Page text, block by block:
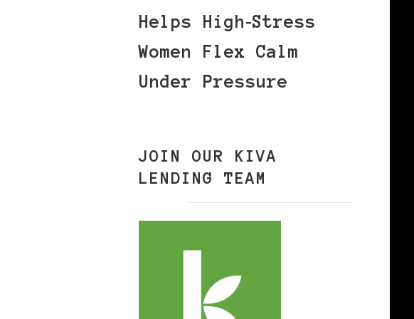
Helps High‑Stress
Women Flex Calm
Under Pressure
JOIN OUR KIVA
LENDING TEAM